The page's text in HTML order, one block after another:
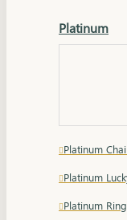
Platinum
Platinum
Platinum
Platinum Ring